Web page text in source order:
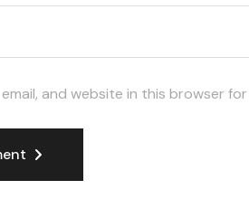
email, and website in this browser